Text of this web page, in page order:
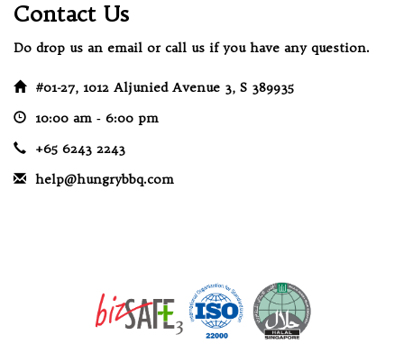
Contact Us
Do drop us an email or call us if you have any question.
#01-27, 1012 Aljunied Avenue 3, S 389935
10:00 am ‐ 6:00 pm
+65 6243 2243
help@hungrybbq.com